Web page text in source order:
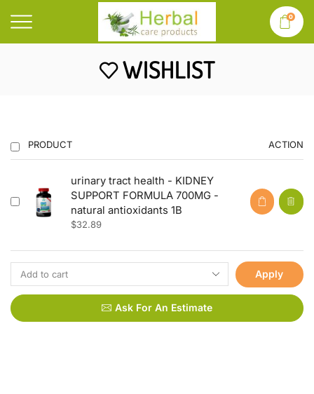
0
WISHLIST
PRODUCT ACTION
urinary tract health - KIDNEY
SUPPORT FORMULA 700MG -
natural antioxidants 1B
$32.89
Apply
Ask For An Estimate